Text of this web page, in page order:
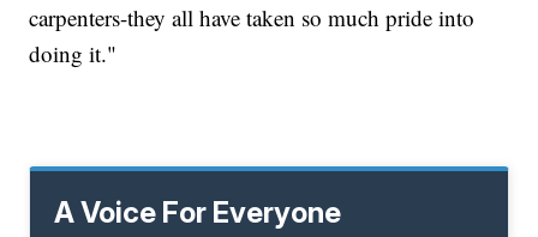
carpenters-they all have taken so much pride into
doing it."
A Voice For Everyone